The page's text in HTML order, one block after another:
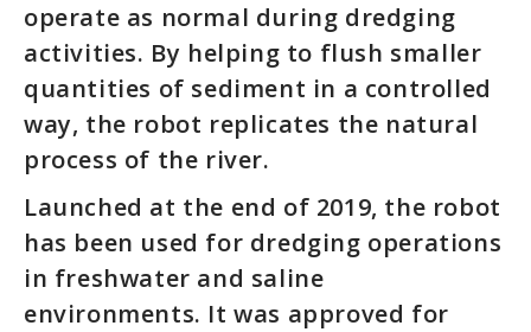
operate as normal during dredging
activities. By helping to flush smaller
quantities of sediment in a controlled
way, the robot replicates the natural
process of the river.
Launched at the end of 2019, the robot
has been used for dredging operations
in freshwater and saline
environments. It was approved for